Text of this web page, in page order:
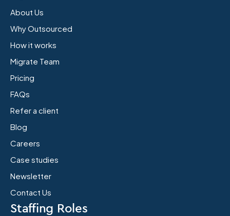
About Us
Why Outsourced
How it works
Migrate Team
Pricing
FAQs
Refer a client
Blog
Careers
Case studies
Newsletter
Contact Us
Staffing Roles